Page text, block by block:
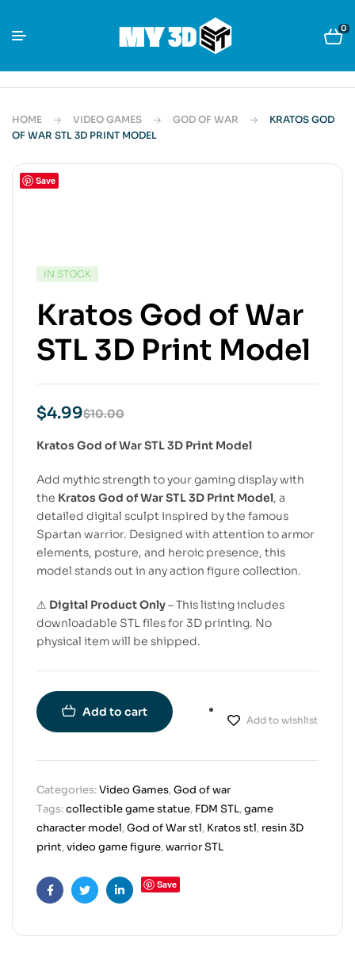
0
HOME VIDEO GAMES GOD OF WAR
KRATOS GOD
OF WAR STL 3D PRINT MODEL
Save
IN STOCK
Kratos God of War
STL 3D Print Model
$10.00
$4.99
Kratos God of War STL 3D Print Model
Add mythic strength to your gaming display with
the Kratos God of War STL 3D Print Model, a
detailed digital sculpt inspired by the famous
Spartan warrior. Designed with attention to armor
elements, posture, and heroic presence, this
model stands out in any action figure collection.
⚠ Digital Product Only– This listing includes
downloadable STL files for 3D printing. No
physical item will be shipped.
Add to cart
Add to wishlist
Categories:Video Games,God of war
Tags:collectible game statue, FDM STL,game
character model,God of War stl, Kratos stl, resin 3D
print,video game figure,warrior STL
FacebookTwitterLinkedin
Save